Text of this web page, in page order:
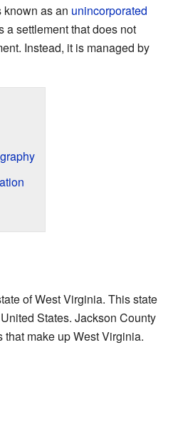
known as an unincorporated
a settlement that does not
Instead, it is managed by
of West Virginia. This state
States. Jackson County
make up West Virginia.